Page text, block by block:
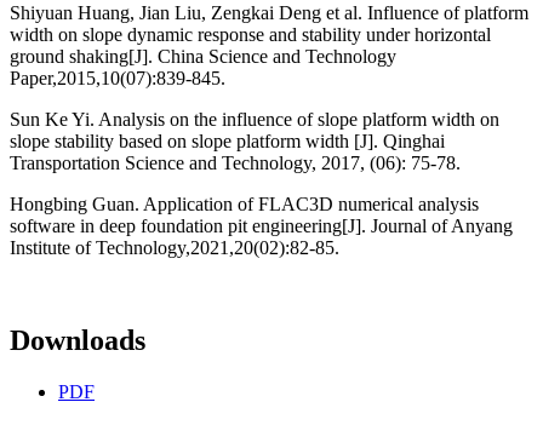
Shiyuan Huang, Jian Liu, Zengkai Deng et al. Influence of platform
width on slope dynamic response and stability under horizontal
ground shaking[J]. China Science and Technology
Paper,2015,10(07):839-845.
Sun Ke Yi. Analysis on the influence of slope platform width on
slope stability based on slope platform width [J]. Qinghai
Transportation Science and Technology, 2017, (06): 75-78.
Hongbing Guan. Application of FLAC3D numerical analysis
software in deep foundation pit engineering[J]. Journal of Anyang
Institute of Technology,2021,20(02):82-85.
Downloads
PDF